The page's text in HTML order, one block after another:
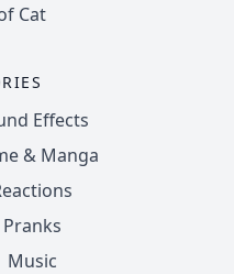
Cat
Effects
& Manga
Pranks
Music